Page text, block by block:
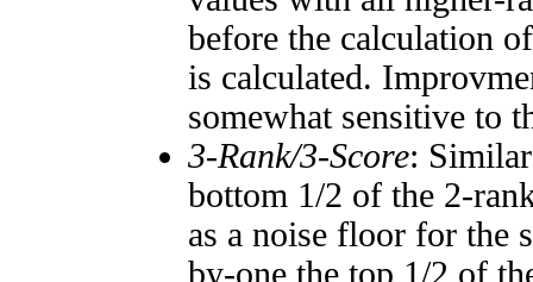
before the calculation
is calculated.
somewhat sensitive to
3-Rank/3-Score:
bottom 1/2 of the 2-
as a noise floor for the
by-one the top 1/2 of